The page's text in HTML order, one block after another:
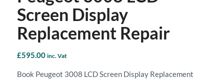
Screen Display
Replacement Repair
£595.00 inc. Vat
Book Peugeot 3008 LCD Screen Display Replacement